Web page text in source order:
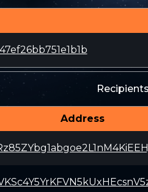
Recipients
Address